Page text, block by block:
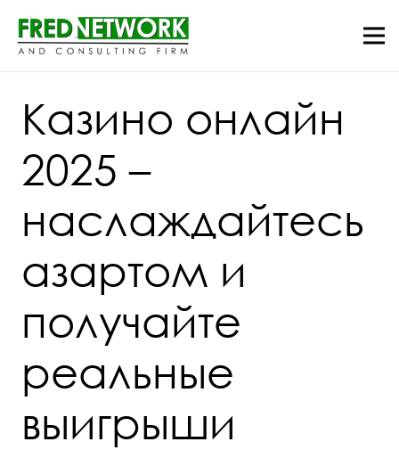
Казино онлайн
2025 –
наслаждайтесь
азартом и
получайте
реальные
выигрыши